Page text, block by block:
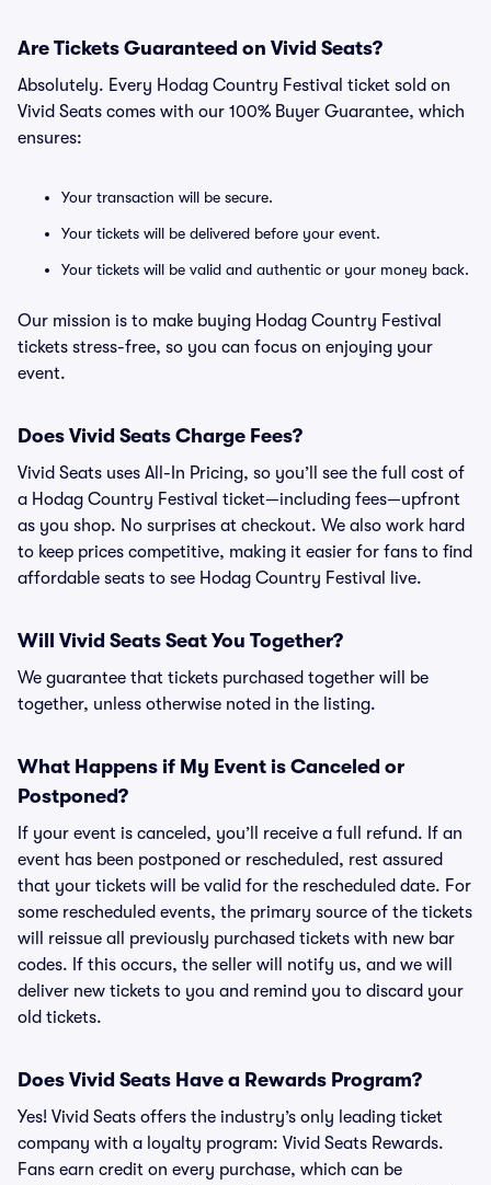
Are Tickets Guaranteed on Vivid Seats?
Absolutely. Every Hodag Country Festival ticket sold on
Vivid Seats comes with our 100% Buyer Guarantee, which
ensures:
Your transaction will be secure.
Your tickets will be delivered before your event.
Your tickets will be valid and authentic or your money back.
Our mission is to make buying Hodag Country Festival
tickets stress-free, so you can focus on enjoying your
event.
Does Vivid Seats Charge Fees?
Vivid Seats uses All-In Pricing, so you’ll see the full cost of
a Hodag Country Festival ticket—including fees—upfront
as you shop. No surprises at checkout. We also work hard
to keep prices competitive, making it easier for fans to find
affordable seats to see Hodag Country Festival live.
Will Vivid Seats Seat You Together?
We guarantee that tickets purchased together will be
together, unless otherwise noted in the listing.
What Happens if My Event is Canceled or
Postponed?
If your event is canceled, you’ll receive a full refund. If an
event has been postponed or rescheduled, rest assured
that your tickets will be valid for the rescheduled date. For
some rescheduled events, the primary source of the tickets
will reissue all previously purchased tickets with new bar
codes. If this occurs, the seller will notify us, and we will
deliver new tickets to you and remind you to discard your
old tickets.
Does Vivid Seats Have a Rewards Program?
Yes! Vivid Seats offers the industry’s only leading ticket
company with a loyalty program: Vivid Seats Rewards.
Fans earn credit on every purchase, which can be